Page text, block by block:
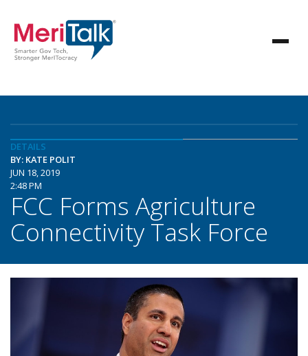
DETAILS
BY: KATE POLIT
JUN 18, 2019
2:48 PM
FCC Forms Agriculture
Connectivity Task Force